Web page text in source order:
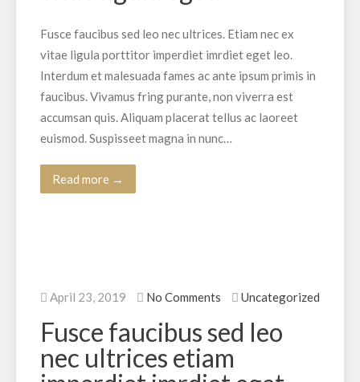
Fusce faucibus sed leo nec ultrices. Etiam nec ex
vitae ligula porttitor imperdiet imrdiet eget leo.
Interdum et malesuada fames ac ante ipsum primis in
faucibus. Vivamus fring purante, non viverra est
accumsan quis. Aliquam placerat tellus ac laoreet
euismod. Suspisseet magna in nunc…
Read more →
April 23, 2019 No Comments Uncategorized
Fusce faucibus sed leo
nec ultrices etiam